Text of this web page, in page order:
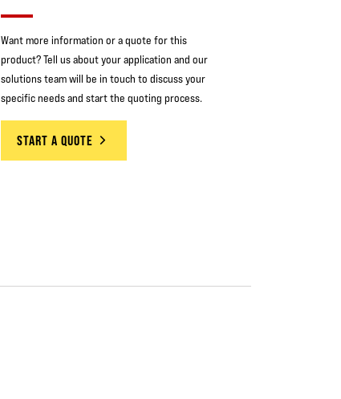
Want more information or a quote for this
product? Tell us about your application and our
solutions team will be in touch to discuss your
specific needs and start the quoting process.
START A QUOTE